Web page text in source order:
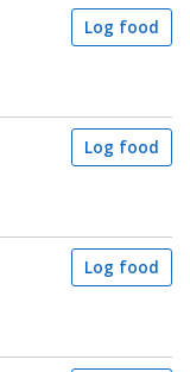
Log food
Log food
Log food